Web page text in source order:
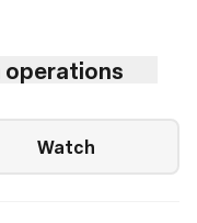
operations
Watch